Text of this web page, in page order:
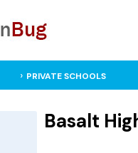
PRIVATE SCHOOLS
Basalt